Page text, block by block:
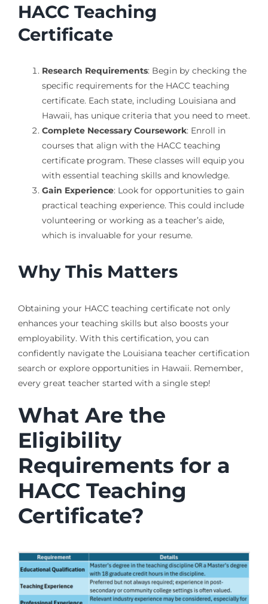
HACC Teaching
Certificate
Research Requirements: Begin by checking the
specific requirements for the HACC teaching
certificate. Each state, including Louisiana and
Hawaii, has unique criteria that you need to meet.
Complete Necessary Coursework: Enroll in
courses that align with the HACC teaching
certificate program. These classes will equip you
with essential teaching skills and knowledge.
Gain Experience: Look for opportunities to gain
practical teaching experience. This could include
volunteering or working as a teacher’s aide,
which is invaluable for your resume.
Why This Matters
Obtaining your HACC teaching certificate not only
enhances your teaching skills but also boosts your
employability. With this certification, you can
confidently navigate the Louisiana teacher certification
search or explore opportunities in Hawaii. Remember,
every great teacher started with a single step!
What Are the
Eligibility
Requirements for a
HACC Teaching
Certificate?